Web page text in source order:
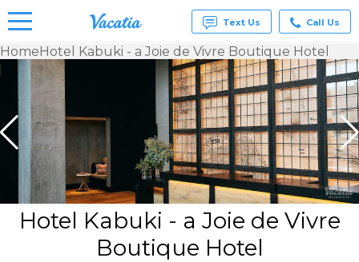
for Rent
Resorts |
Vacatia
Text Us Call Us
HomeHotel Kabuki - a Joie de Vivre Boutique Hotel
Hotel Kabuki - a Joie de Vivre
Boutique Hotel